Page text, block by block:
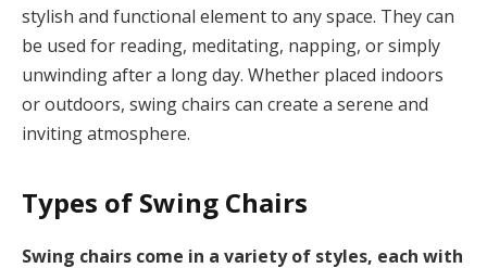
stylish and functional element to any space. They can
be used for reading, meditating, napping, or simply
unwinding after a long day. Whether placed indoors
or outdoors, swing chairs can create a serene and
inviting atmosphere.
Types of Swing Chairs
Swing chairs come in a variety of styles, each with